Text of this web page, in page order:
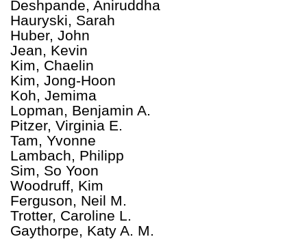
Deshpande, Aniruddha
Hauryski, Sarah
Huber, John
Jean, Kevin
Kim, Chaelin
Kim, Jong-Hoon
Koh, Jemima
Lopman, Benjamin A.
Pitzer, Virginia E.
Tam, Yvonne
Lambach, Philipp
Sim, So Yoon
Woodruff, Kim
Ferguson, Neil M.
Trotter, Caroline L.
Gaythorpe, Katy A. M.